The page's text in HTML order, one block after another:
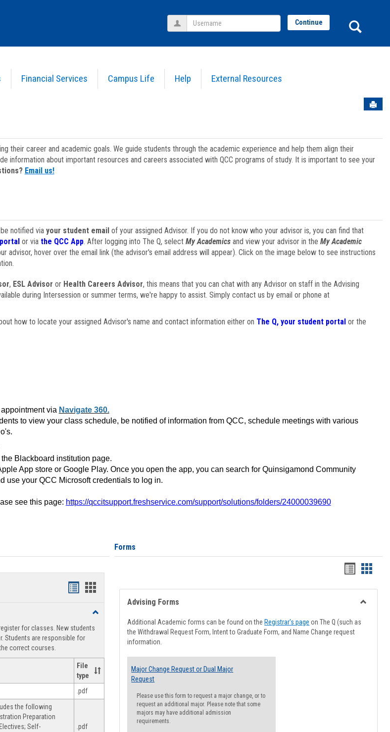
Financial Services Campus Life Help External Resources
Username Continue
their career and academic goals. We guide students through the academic experience and help them align their
information about important resources and careers associated with QCC programs of study. It is important to see your
Email us!
notified via your student emailof your assigned Advisor. If you do not know who your advisor is, you can find that
or via the QCC App. After logging into The Q, select My Academicsand view your advisor in the My Academic
advisor, hover over the email link (the advisor's email address will appear). Click on the image below to see instructions
, ESL Advisor or Health Careers Advisor, this means that you can chat with any Advisor on staff in the Advising
during Intersession or summer terms, we're happy to assist. Simply contact us by email or phone at
how to locate your assigned Advisor's name and contact information either on The Q, your student portalor the
via Navigate 360.
to view your class schedule, be notified of information from QCC, schedule meetings with various
Blackboard institution page.
App store or Google Play. Once you open the app, you can search for Quinsigamond Community
use your QCC Microsoft credentials to log in.
see this page: https://qccitsupport.freshservice.com/support/solutions/folders/24000039690
Handouts
view
Handouts
view
Toggle
Support
for classes. New students
Students are responsible for
correct courses.
File
type
.pdf
the following
Preparation
Self-
.pdf
Forms
Handouts
list
view
card
view
Advising Forms
Additional Academic forms can be found on the Registrar's page on The Q (such as
the Withdrawal Request Form, Intent to Graduate Form, and Name Change request
information.
Major Change Request or Dual Major
Request
Please use this form to request a major change, or to
request an additional major. Please note that some
majors may have additional admission
requirements.